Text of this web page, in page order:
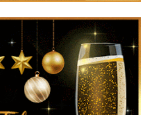
2026 Familia 【❤️】Frases,